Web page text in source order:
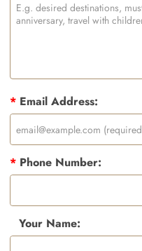
*Email Address:
*Phone Number:
Your Name: